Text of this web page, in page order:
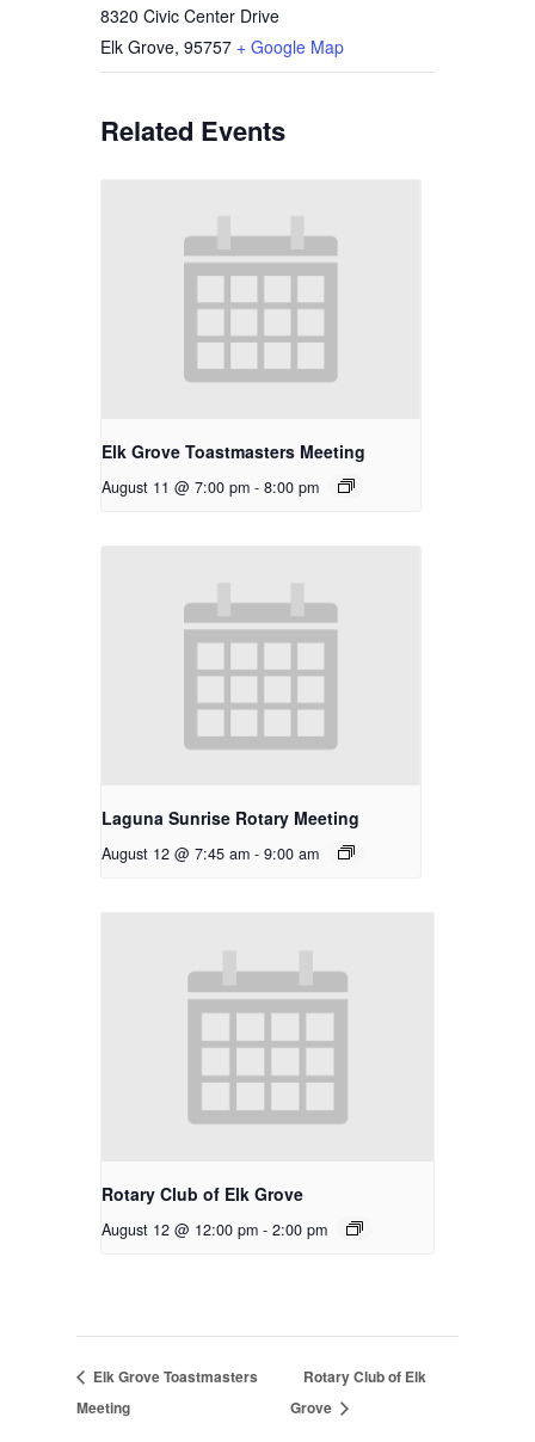
8320 Civic Center Drive
Elk Grove, 95757 + Google Map
Related Events
Elk Grove Toastmasters Meeting
August 11 @ 7:00 pm - 8:00 pm
Laguna Sunrise Rotary Meeting
August 12 @ 7:45 am - 9:00 am
Rotary Club of Elk Grove
August 12 @ 12:00 pm - 2:00 pm
Elk Grove Toastmasters
Meeting
Rotary Club of Elk
Grove